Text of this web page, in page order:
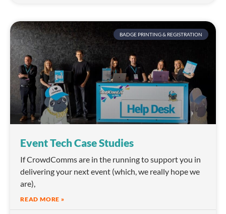
BADGE PRINTING & REGISTRATION
Event Tech Case Studies
If CrowdComms are in the running to support you in
delivering your next event (which, we really hope we
are),
READ MORE »